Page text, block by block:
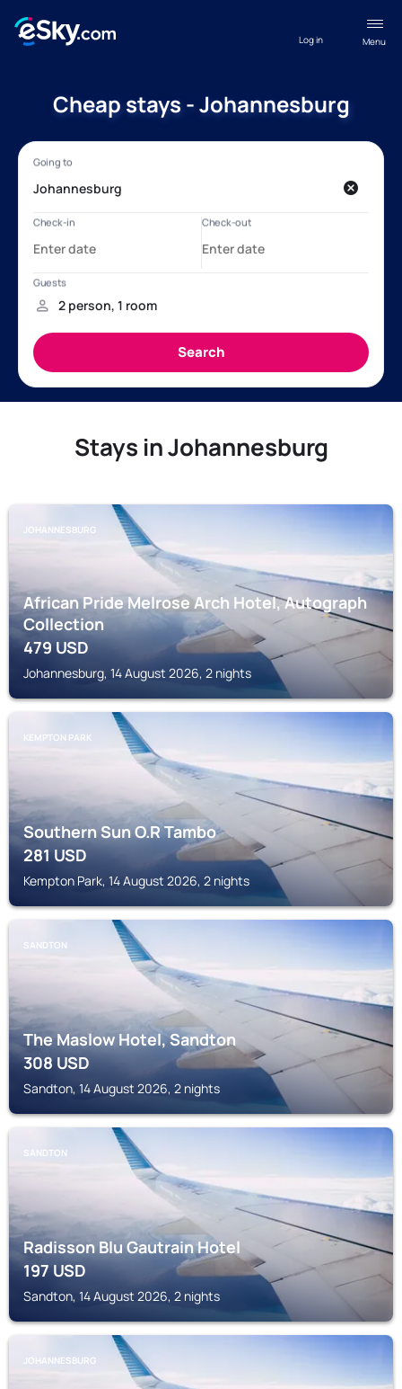
Menu
Log in
Cheap stays - Johannesburg
Stays in Johannesburg
JOHANNESBURG
African Pride Melrose Arch Hotel, Autograph
Collection
479USD
Johannesburg, 14 August 2026, 2 nights
KEMPTON PARK
Southern Sun O.R Tambo
281USD
Kempton Park, 14 August 2026, 2 nights
SANDTON
The Maslow Hotel, Sandton
308USD
Sandton, 14 August 2026, 2 nights
SANDTON
Radisson Blu Gautrain Hotel
197USD
Sandton, 14 August 2026, 2 nights
JOHANNESBURG